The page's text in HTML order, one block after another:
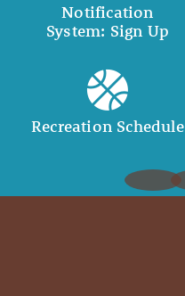
Notification
System: Sign Up
Recreation Schedule